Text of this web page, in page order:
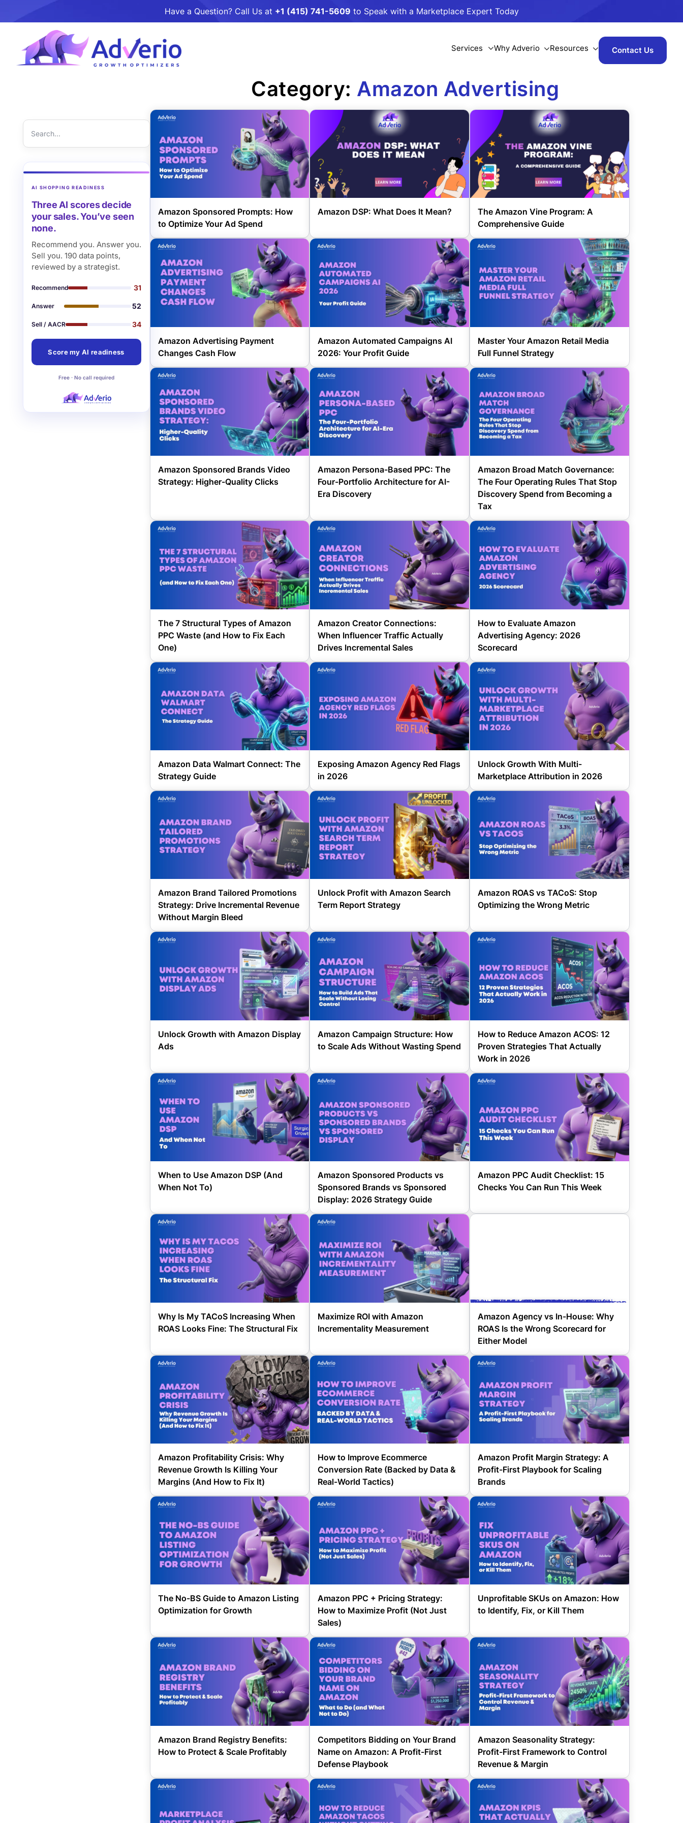
Have a Question? Call Us at +1 (415) 741-5609 to Speak with a Marketplace Expert Today
Services Why Adverio Resources Contact Us
AI SHOPPING READINESS
Three AI scores decide
your sales. You’ve seen
none.
Recommend you. Answer you.
Sell you. 190 data points,
reviewed by a strategist.
Recommend 31
Answer 52
Sell / AACR 34
Score my AI readiness
Free · No call required
Category: Amazon Advertising
Amazon Sponsored Prompts: How
to Optimize Your Ad Spend
Amazon DSP: What Does It Mean?
The Amazon Vine Program: A
Comprehensive Guide
Amazon Advertising Payment
Changes Cash Flow
Amazon Automated Campaigns AI
2026: Your Profit Guide
Master Your Amazon Retail Media
Full Funnel Strategy
Amazon Sponsored Brands Video
Strategy: Higher-Quality Clicks
Amazon Persona-Based PPC: The
Four-Portfolio Architecture for AI-
Era Discovery
Amazon Broad Match Governance:
The Four Operating Rules That Stop
Discovery Spend from Becoming a
Tax
The 7 Structural Types of Amazon
PPC Waste (and How to Fix Each
One)
Amazon Creator Connections:
When Influencer Traffic Actually
Drives Incremental Sales
How to Evaluate Amazon
Advertising Agency: 2026
Scorecard
Amazon Data Walmart Connect: The
Strategy Guide
Exposing Amazon Agency Red Flags
in 2026
Unlock Growth With Multi-
Marketplace Attribution in 2026
Amazon Brand Tailored Promotions
Strategy: Drive Incremental Revenue
Without Margin Bleed
Unlock Profit with Amazon Search
Term Report Strategy
Amazon ROAS vs TACoS: Stop
Optimizing the Wrong Metric
Unlock Growth with Amazon Display
Ads
Amazon Campaign Structure: How
to Scale Ads Without Wasting Spend
How to Reduce Amazon ACOS: 12
Proven Strategies That Actually
Work in 2026
When to Use Amazon DSP (And
When Not To)
Amazon Sponsored Products vs
Sponsored Brands vs Sponsored
Display: 2026 Strategy Guide
Amazon PPC Audit Checklist: 15
Checks You Can Run This Week
Why Is My TACoS Increasing When
ROAS Looks Fine: The Structural Fix
Maximize ROI with Amazon
Incrementality Measurement
Amazon agency vs in-house comparison showing why ROAS is the wrong scorecard for either model" decoding="async" srcset="https://www.adverio.io/wp-content/uploads/2026/04/Copy-of-Stop-Wasted-Spend-Amazon-Search-Term-Isolation-2-370x205.png 370w, https://www.adverio.io/wp-content/uploads/2026/04/Copy-of-Stop-Wasted-Spend-Amazon-Search-Term-Isolation-2-150x84.png 150w" sizes="(max-width: 370px) 100vw, 370px" style="width:100%;height:56.25%;max-width:1120px;" title="Amazon Agency vs In-House: Why ROAS Is the Wrong Scorecard for Either Model 27">
Amazon Agency vs In-House: Why
ROAS Is the Wrong Scorecard for
Either Model
Amazon Profitability Crisis: Why
Revenue Growth Is Killing Your
Margins (And How to Fix It)
How to Improve Ecommerce
Conversion Rate (Backed by Data &
Real-World Tactics)
Amazon Profit Margin Strategy: A
Profit-First Playbook for Scaling
Brands
The No-BS Guide to Amazon Listing
Optimization for Growth
Amazon PPC + Pricing Strategy:
How to Maximize Profit (Not Just
Sales)
Unprofitable SKUs on Amazon: How
to Identify, Fix, or Kill Them
Amazon Brand Registry Benefits:
How to Protect & Scale Profitably
Competitors Bidding on Your Brand
Name on Amazon: A Profit-First
Defense Playbook
Amazon Seasonality Strategy:
Profit-First Framework to Control
Revenue & Margin